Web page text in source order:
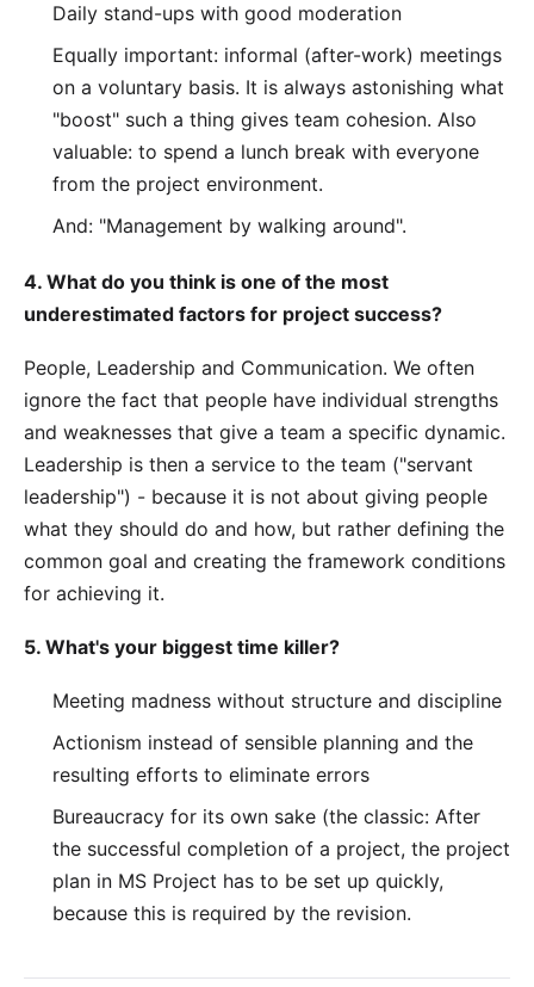
Daily stand-ups with good moderation
Equally important: informal (after-work) meetings
on a voluntary basis. It is always astonishing what
"boost" such a thing gives team cohesion. Also
valuable: to spend a lunch break with everyone
from the project environment.
And: "Management by walking around".
4. What do you think is one of the most
underestimated factors for project success?
People, Leadership and Communication. We often
ignore the fact that people have individual strengths
and weaknesses that give a team a specific dynamic.
Leadership is then a service to the team ("servant
leadership") - because it is not about giving people
what they should do and how, but rather defining the
common goal and creating the framework conditions
for achieving it.
5. What's your biggest time killer?
Meeting madness without structure and discipline
Actionism instead of sensible planning and the
resulting efforts to eliminate errors
Bureaucracy for its own sake (the classic: After
the successful completion of a project, the project
plan in MS Project has to be set up quickly,
because this is required by the revision.